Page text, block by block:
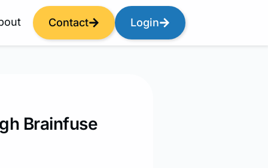
Contact Login
Brainfuse